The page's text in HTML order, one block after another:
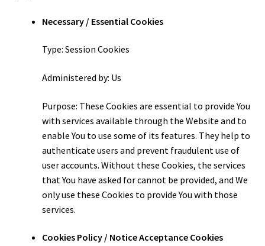
Necessary / Essential Cookies
Type: Session Cookies
Administered by: Us
Purpose: These Cookies are essential to provide You
with services available through the Website and to
enable You to use some of its features. They help to
authenticate users and prevent fraudulent use of
user accounts. Without these Cookies, the services
that You have asked for cannot be provided, and We
only use these Cookies to provide You with those
services.
Cookies Policy / Notice Acceptance Cookies